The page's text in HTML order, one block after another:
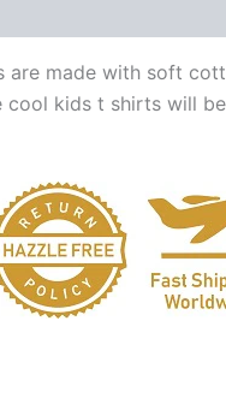
are made with soft
cool kids t shirts will